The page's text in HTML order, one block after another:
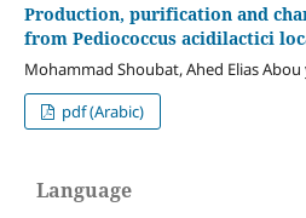
Production, purification and
from Pediococcus acidilactici
Mohammad Shoubat, Ahed Elias
pdf (Arabic)
Language